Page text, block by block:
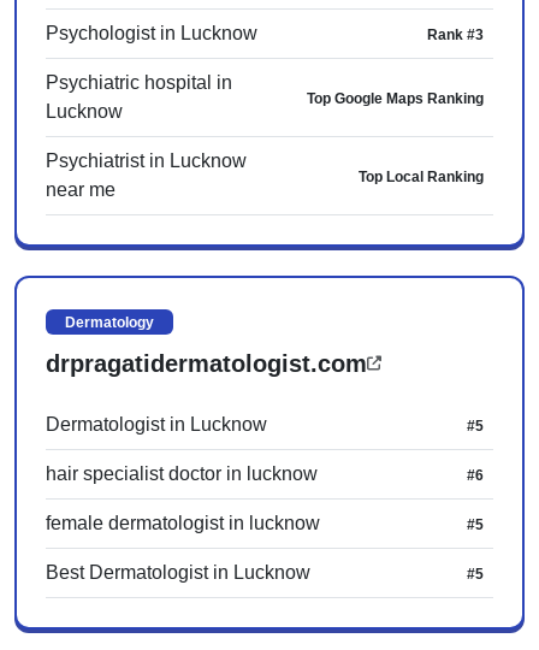
Psychologist in Lucknow Rank #3
Psychiatric hospital in
Lucknow
Top Google Maps Ranking
Psychiatrist in Lucknow
near me
Top Local Ranking
Dermatology
drpragatidermatologist.com
Dermatologist in Lucknow #5
hair specialist doctor in lucknow #6
female dermatologist in lucknow #5
Best Dermatologist in Lucknow #5